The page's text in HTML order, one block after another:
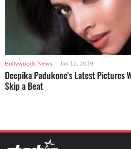
Bollywoods News | Jan 12, 2019
Deepika Padukone's Latest Pictures
Skip a Beat